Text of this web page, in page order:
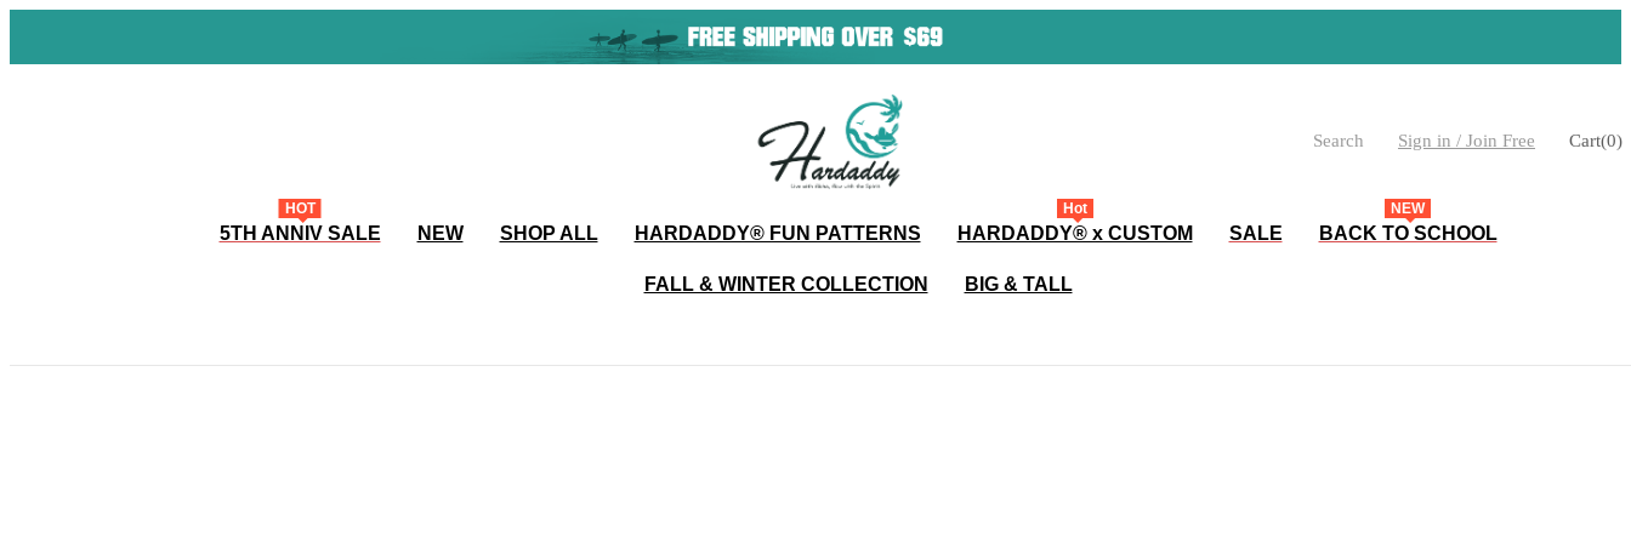
Search Sign in / Join Free Cart(0)
HOT
5TH ANNIV SALE NEW SHOP ALL HARDADDY®️ FUN PATTERNS
Hot
HARDADDY® x CUSTOM SALE
NEW
BACK TO SCHOOL
FALL & WINTER COLLECTION BIG & TALL